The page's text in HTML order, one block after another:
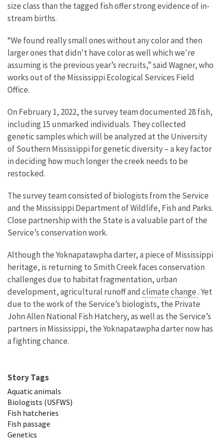
size class than the tagged fish offer strong evidence of in-
stream births.
“We found really small ones without any color and then
larger ones that didn't have color as well which we're
assuming is the previous year’s recruits,” said Wagner, who
works out of the Mississippi Ecological Services Field
Office.
On February 1, 2022, the survey team documented 28 fish,
including 15 unmarked individuals. They collected
genetic samples which will be analyzed at the University
of Southern Mississippi for genetic diversity – a key factor
in deciding how much longer the creek needs to be
restocked.
The survey team consisted of biologists from the Service
and the Mississippi Department of Wildlife, Fish and Parks.
Close partnership with the State is a valuable part of the
Service’s conservation work.
Although the Yoknapatawpha darter, a piece of Mississippi
heritage, is returning to Smith Creek faces conservation
challenges due to habitat fragmentation, urban
development, agricultural runoff and climate change. Yet
due to the work of the Service’s biologists, the Private
John Allen National Fish Hatchery, as well as the Service’s
partners in Mississippi, the Yoknapatawpha darter now has
a fighting chance.
Story Tags
Aquatic animals
Biologists (USFWS)
Fish hatcheries
Fish passage
Genetics